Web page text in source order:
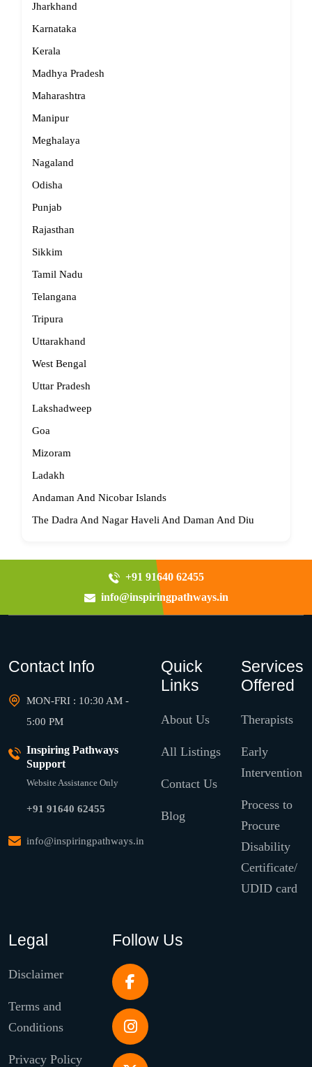
Jharkhand
Karnataka
Kerala
Madhya Pradesh
Maharashtra
Manipur
Meghalaya
Nagaland
Odisha
Punjab
Rajasthan
Sikkim
Tamil Nadu
Telangana
Tripura
Uttarakhand
West Bengal
Uttar Pradesh
Lakshadweep
Goa
Mizoram
Ladakh
Andaman And Nicobar Islands
The Dadra And Nagar Haveli And Daman And Diu
+91 91640 62455
info@inspiringpathways.in
Contact Info
MON-FRI : 10:30 AM -
5:00 PM
Inspiring Pathways
Support
Website Assistance Only
+91 91640 62455
info@inspiringpathways.in
Quick
Links
About Us
All Listings
Contact Us
Blog
Services
Offered
Therapists
Early
Intervention
Process to
Procure
Disability
Certificate/
UDID card
Legal
Disclaimer
Terms and
Conditions
Privacy Policy
Follow Us